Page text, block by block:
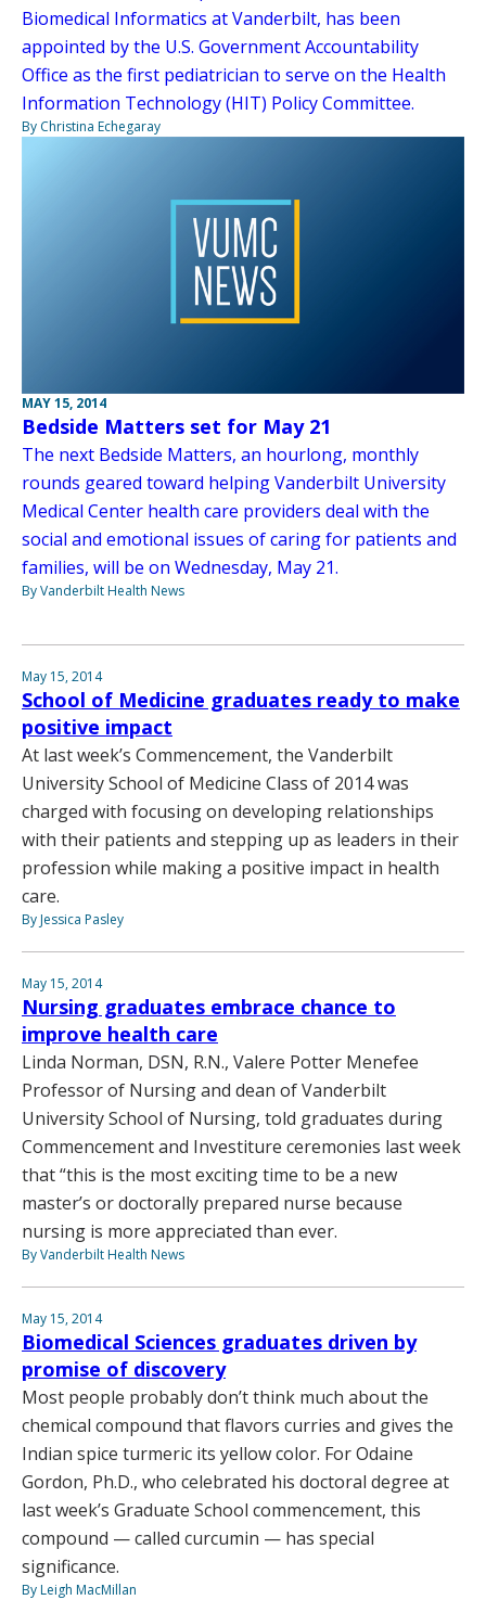
Biomedical Informatics at Vanderbilt, has been
appointed by the U.S. Government Accountability
Office as the first pediatrician to serve on the Health
Information Technology (HIT) Policy Committee.
By Christina Echegaray
MAY 15, 2014
Bedside Matters set for May 21
The next Bedside Matters, an hourlong, monthly
rounds geared toward helping Vanderbilt University
Medical Center health care providers deal with the
social and emotional issues of caring for patients and
families, will be on Wednesday, May 21.
By Vanderbilt Health News
May 15, 2014
School of Medicine graduates ready to make
positive impact
At last week’s Commencement, the Vanderbilt
University School of Medicine Class of 2014 was
charged with focusing on developing relationships
with their patients and stepping up as leaders in their
profession while making a positive impact in health
care.
By Jessica Pasley
May 15, 2014
Nursing graduates embrace chance to
improve health care
Linda Norman, DSN, R.N., Valere Potter Menefee
Professor of Nursing and dean of Vanderbilt
University School of Nursing, told graduates during
Commencement and Investiture ceremonies last week
that “this is the most exciting time to be a new
master’s or doctorally prepared nurse because
nursing is more appreciated than ever.
By Vanderbilt Health News
May 15, 2014
Biomedical Sciences graduates driven by
promise of discovery
Most people probably don’t think much about the
chemical compound that flavors curries and gives the
Indian spice turmeric its yellow color. For Odaine
Gordon, Ph.D., who celebrated his doctoral degree at
last week’s Graduate School commencement, this
compound — called curcumin — has special
significance.
By Leigh MacMillan